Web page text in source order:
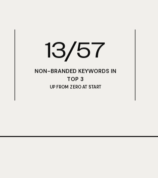
13/57
NON-BRANDED KEYWORDS IN
TOP 3
UP FROM ZERO AT START